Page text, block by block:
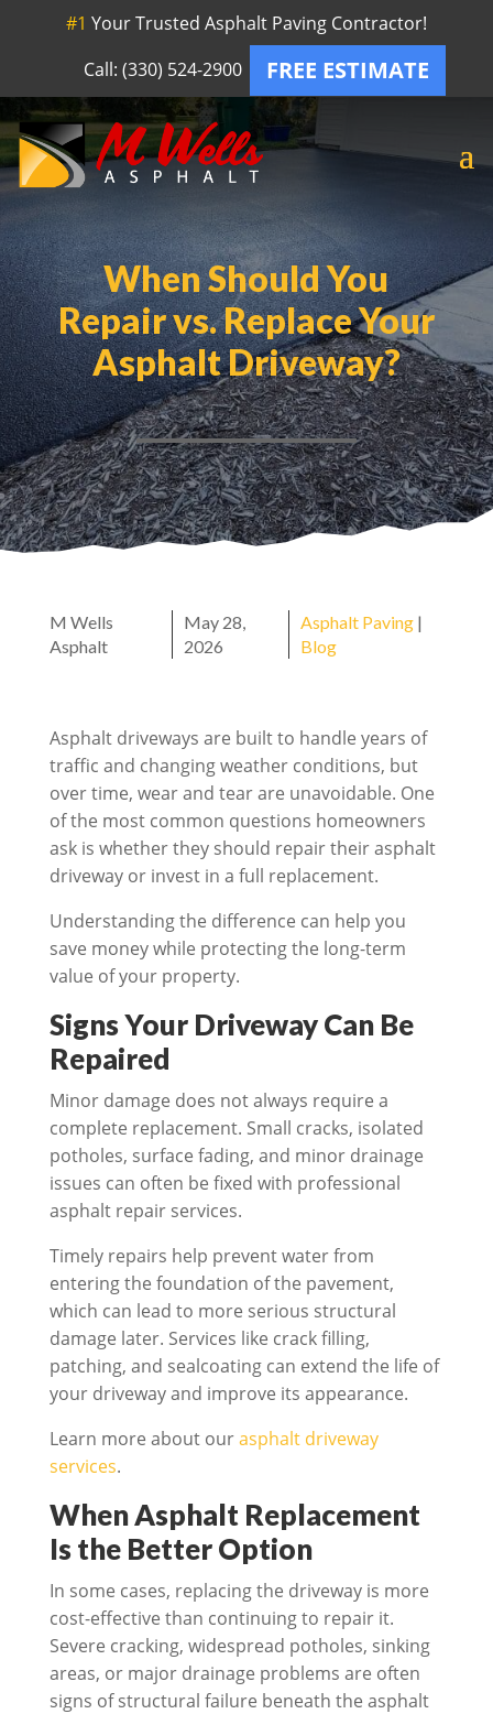
#1 Your Trusted Asphalt Paving Contractor!
Call: (330) 524-2900
FREE ESTIMATE
When Should You
Repair vs. Replace Your
Asphalt Driveway?
M Wells
Asphalt
May 28,
2026
Asphalt Paving|
Blog
Asphalt driveways are built to handle years of
traffic and changing weather conditions, but
over time, wear and tear are unavoidable. One
of the most common questions homeowners
ask is whether they should repair their asphalt
driveway or invest in a full replacement.
Understanding the difference can help you
save money while protecting the long-term
value of your property.
Signs Your Driveway Can Be
Repaired
Minor damage does not always require a
complete replacement. Small cracks, isolated
potholes, surface fading, and minor drainage
issues can often be fixed with professional
asphalt repair services.
Timely repairs help prevent water from
entering the foundation of the pavement,
which can lead to more serious structural
damage later. Services like crack filling,
patching, and sealcoating can extend the life of
your driveway and improve its appearance.
Learn more about ourasphalt driveway
services.
When Asphalt Replacement
Is the Better Option
In some cases, replacing the driveway is more
cost-effective than continuing to repair it.
Severe cracking, widespread potholes, sinking
areas, or major drainage problems are often
signs of structural failure beneath the asphalt